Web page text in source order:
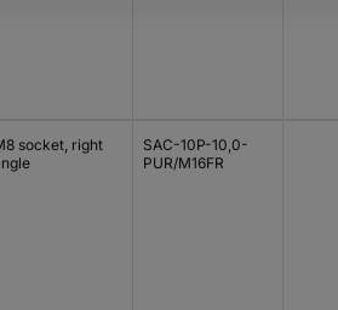
socket, right
SAC-10P-10,0-
PUR/M16FR